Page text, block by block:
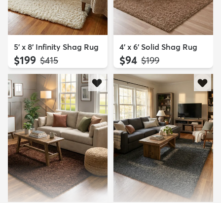
5' x 8' Infinity Shag Rug
$199 MSRP:
$415
4' x 6' Solid Shag Rug
$94 MSRP:
$199